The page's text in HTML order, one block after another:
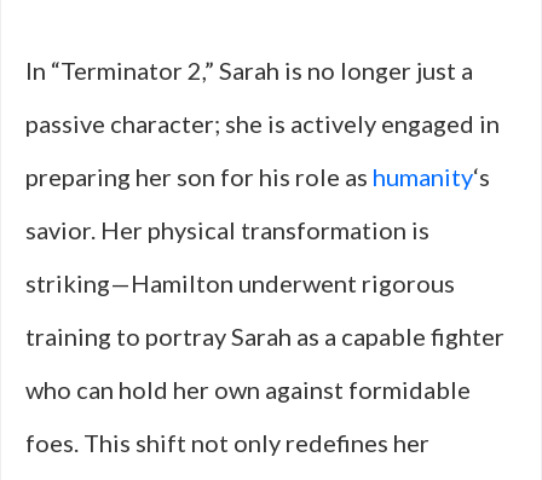
In “Terminator 2,” Sarah is no longer just a
passive character; she is actively engaged in
preparing her son for his role as humanity‘s
savior. Her physical transformation is
striking—Hamilton underwent rigorous
training to portray Sarah as a capable fighter
who can hold her own against formidable
foes. This shift not only redefines her